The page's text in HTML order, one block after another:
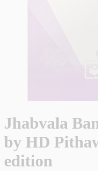
Jhabvala
by HD
edition